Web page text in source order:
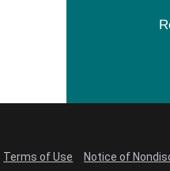
Terms of Use Notice of